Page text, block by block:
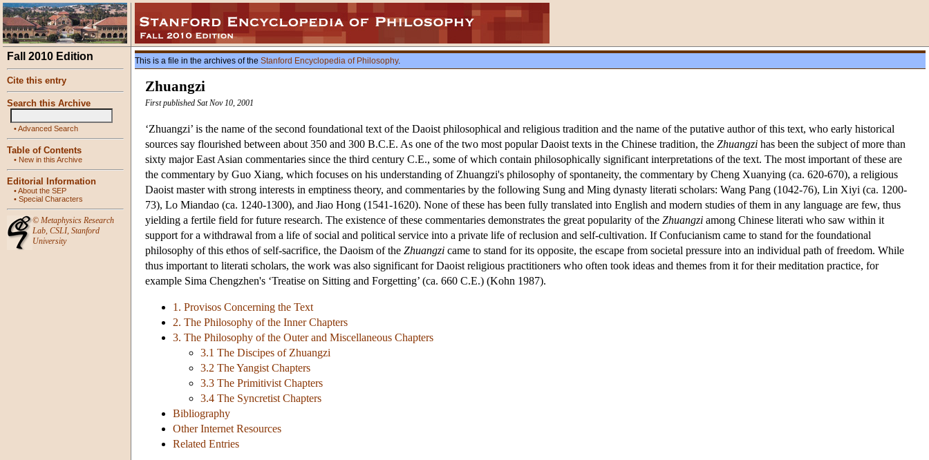
Fall 2010 Edition
Cite this entry
Search this Archive
•Advanced Search
Table of Contents
• New in this Archive
Editorial Information
•About the SEP
• Special Characters
© Metaphysics Research
Lab, CSLI, Stanford
University
This is a file in the archives of the Stanford Encyclopedia of Philosophy.
Zhuangzi
First published Sat Nov 10, 2001
‘Zhuangzi’ is the name of the second foundational text of the Daoist philosophical and religious tradition and the name of the putative author of this text, who early historical
sources say flourished between about 350 and 300 B.C.E. As one of the two most popular Daoist texts in the Chinese tradition, the Zhuangzi has been the subject of more than
sixty major East Asian commentaries since the third century C.E., some of which contain philosophically significant interpretations of the text. The most important of these are
the commentary by Guo Xiang, which focuses on his understanding of Zhuangzi's philosophy of spontaneity, the commentary by Cheng Xuanying (ca. 620-670), a religious
Daoist master with strong interests in emptiness theory, and commentaries by the following Sung and Ming dynasty literati scholars: Wang Pang (1042-76), Lin Xiyi (ca. 1200-
73), Lo Miandao (ca. 1240-1300), and Jiao Hong (1541-1620). None of these has been fully translated into English and modern studies of them in any language are few, thus
yielding a fertile field for future research. The existence of these commentaries demonstrates the great popularity of the Zhuangzi among Chinese literati who saw within it
support for a withdrawal from a life of social and political service into a private life of reclusion and self-cultivation. If Confucianism came to stand for the foundational
philosophy of this ethos of self-sacrifice, the Daoism of the Zhuangzi came to stand for its opposite, the escape from societal pressure into an individual path of freedom. While
thus important to literati scholars, the work was also significant for Daoist religious practitioners who often took ideas and themes from it for their meditation practice, for
example Sima Chengzhen's ‘Treatise on Sitting and Forgetting’ (ca. 660 C.E.) (Kohn 1987).
1. Provisos Concerning the Text
2. The Philosophy of the Inner Chapters
3. The Philosophy of the Outer and Miscellaneous Chapters
3.1 The Discipes of Zhuangzi
3.2 The Yangist Chapters
3.3 The Primitivist Chapters
3.4 The Syncretist Chapters
Bibliography
Other Internet Resources
Related Entries